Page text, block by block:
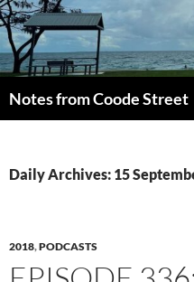
Skip
to
content
Notes from Coode Street
Daily Archives: 15
2018,PODCASTS